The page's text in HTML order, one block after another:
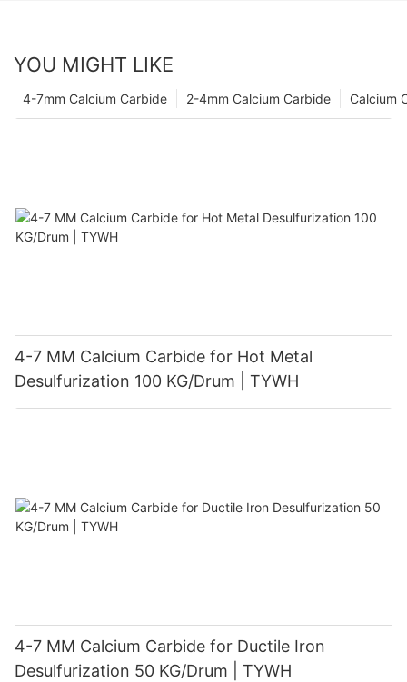
YOU MIGHT LIKE
Calcium
2-4mm Calcium Carbide
4-7mm Calcium Carbide
4-7 MM Calcium Carbide for Hot Metal
Desulfurization 100 KG/Drum | TYWH
4-7 MM Calcium Carbide for Ductile Iron
Desulfurization 50 KG/Drum | TYWH